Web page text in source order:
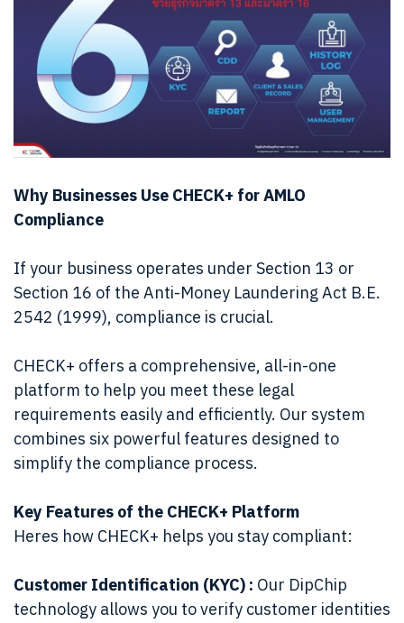
Why Businesses Use CHECK+ for AMLO
Compliance
If your business operates under Section 13 or
Section 16 of the Anti-Money Laundering Act B.E.
2542 (1999), compliance is crucial.
CHECK+ offers a comprehensive, all-in-one
platform to help you meet these legal
requirements easily and efficiently. Our system
combines six powerful features designed to
simplify the compliance process.
Key Features of the CHECK+ Platform
Heres how CHECK+ helps you stay compliant:
Customer Identification (KYC) : Our DipChip
technology allows you to verify customer identities